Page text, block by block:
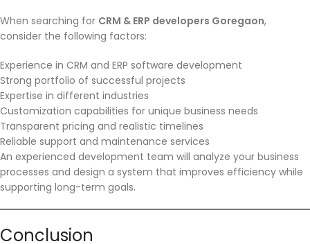
When searching for CRM & ERP developers Goregaon,
consider the following factors:
Experience in CRM and ERP software development
Strong portfolio of successful projects
Expertise in different industries
Customization capabilities for unique business needs
Transparent pricing and realistic timelines
Reliable support and maintenance services
An experienced development team will analyze your business
processes and design a system that improves efficiency while
supporting long-term goals.
Conclusion